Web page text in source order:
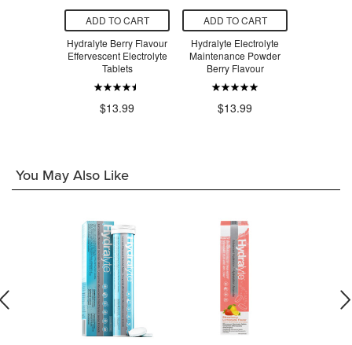
ADD TO CART
Hydralyte Berry Flavour
Effervescent Electrolyte
Tablets
$13.99
ADD TO CART
Hydralyte Electrolyte
Maintenance Powder
Berry Flavour
$13.99
You May Also Like